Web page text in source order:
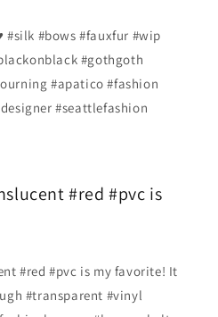
#silk #bows #fauxfur #wip
#gothgoth
#apatico #fashion
#seattlefashion
#red #pvc is
#red #pvc is my favorite! It
#transparent #vinyl